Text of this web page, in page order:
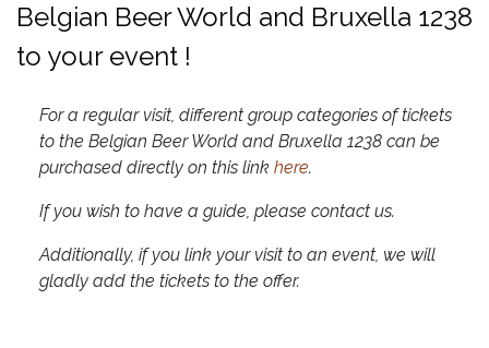
Belgian Beer World and Bruxella 1238
to your event !
For a regular visit, different group categories of tickets
to the Belgian Beer World and Bruxella 1238 can be
purchased directly on this link here.
If you wish to have a guide, please contact us.
Additionally, if you link your visit to an event, we will
gladly add the tickets to the offer.